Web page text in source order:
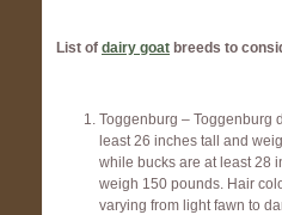
List of dairy goat breeds to
Toggenburg – Toggenburg
least 26 inches tall and
while bucks are at least 28
weigh 150 pounds. Hair
varying from light fawn to